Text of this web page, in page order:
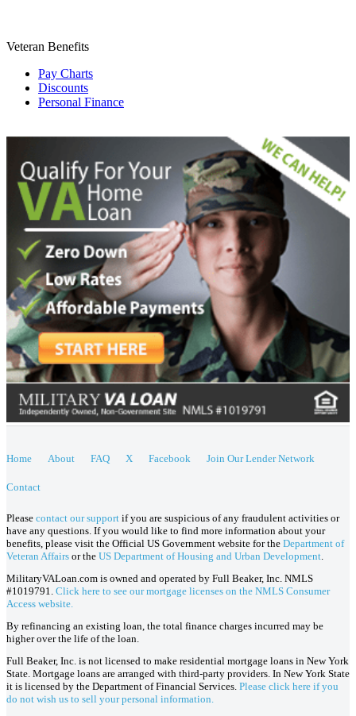
Veteran Benefits
Pay Charts
Discounts
Personal Finance
Home About FAQ X Facebook Join Our Lender Network
Contact
Please contact our support if you are suspicious of any fraudulent activities or
have any questions. If you would like to find more information about your
benefits, please visit the Official US Government website for the Department of
Veteran Affairs or the US Department of Housing and Urban Development
MilitaryVALoan.com is owned and operated by Full Beaker, Inc. NMLS
#1019791. Click here to see our mortgage licenses on the NMLS Consumer
Access website.
By refinancing an existing loan, the total finance charges incurred may be
higher over the life of the loan.
Full Beaker, Inc. is not licensed to make residential mortgage loans in New York
State. Mortgage loans are arranged with third-party providers. In New York State
it is licensed by the Department of Financial Services. Please click here if you
do not wish us to sell your personal information.